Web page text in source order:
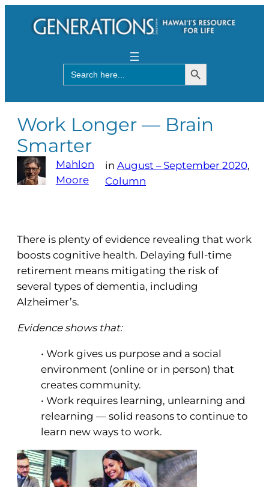
Search
for:
Search Button
Work Longer — Brain
Smarter
Mahlon
Moore
in August – September 2020
Column
There is plenty of evidence revealing that work
boosts cognitive health. Delaying full-time
retirement means mitigating the risk of
several types of dementia, including
Alzheimer’s.
Evidence shows that:
• Work gives us purpose and a social
environment (online or in person) that
creates community.
• Work requires learning, unlearning and
relearning — solid reasons to continue to
learn new ways to work.